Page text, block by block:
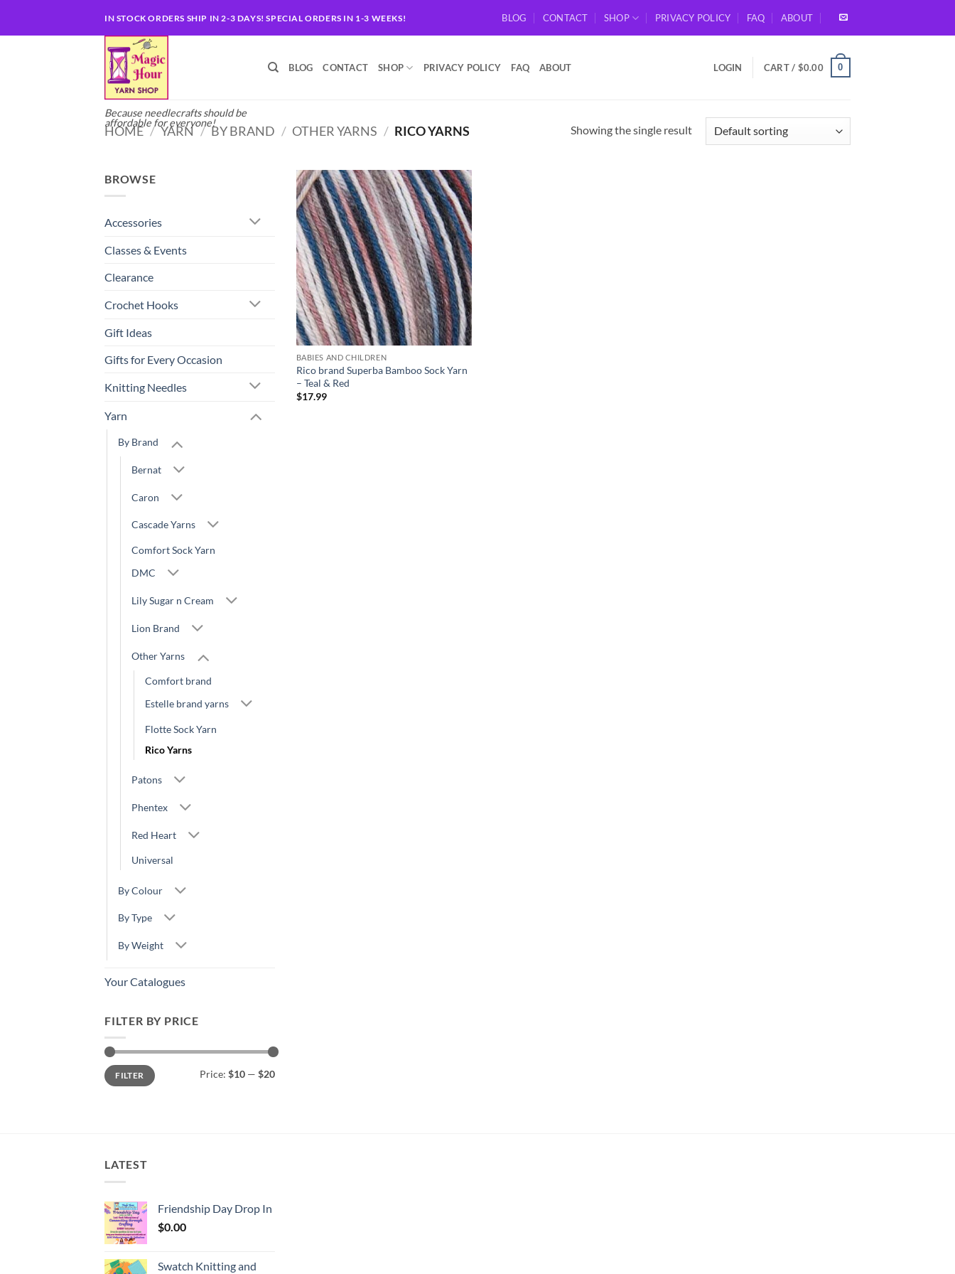
IN STOCK ORDERS SHIP IN 2-3 DAYS! SPECIAL ORDERS IN 1-3 WEEKS! BLOG CONTACT SHOP PRIVACY POLICY FAQ ABOUT
Because needlecrafts should be
affordable for everyone!
BLOG CONTACT SHOP PRIVACY POLICY FAQ ABOUT LOGIN CART / $0.00 0
HOME / YARN / BY BRAND / OTHER YARNS / RICO YARNS Showing the single result
BROWSE
Accessories
Classes & Events
Clearance
Crochet Hooks
Gift Ideas
Gifts for Every Occasion
Knitting Needles
Yarn
By Brand
Bernat
Caron
Cascade Yarns
Comfort Sock Yarn
DMC
Lily Sugar n Cream
Lion Brand
Other Yarns
Comfort brand
Estelle brand yarns
Flotte Sock Yarn
Rico Yarns
Patons
Phentex
Red Heart
Universal
By Colour
By Type
By Weight
Your Catalogues
FILTER BY PRICE
Min
price
Max
priceFILTER Price: $10 — $20
Add to
wishlist
BABIES AND CHILDREN
Rico brand Superba Bamboo Sock Yarn
– Teal & Red
$17.99
LATEST
Friendship Day Drop In
$0.00
Swatch Knitting and